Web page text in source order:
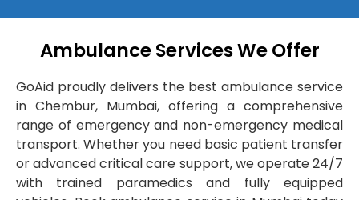
Ambulance Services We Offer
GoAid proudly delivers the best ambulance service
in Chembur, Mumbai, offering a comprehensive
range of emergency and non-emergency medical
transport. Whether you need basic patient transfer
or advanced critical care support, we operate 24/7
with trained paramedics and fully equipped